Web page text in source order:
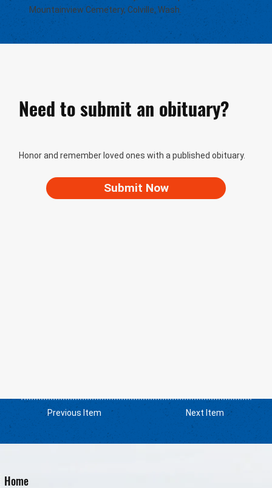
Mountainview Cemetery, Colville, Wash.
Previous Item Next Item
Need to submit an obituary?
Honor and remember loved ones with a published obituary.
Submit Now
Home